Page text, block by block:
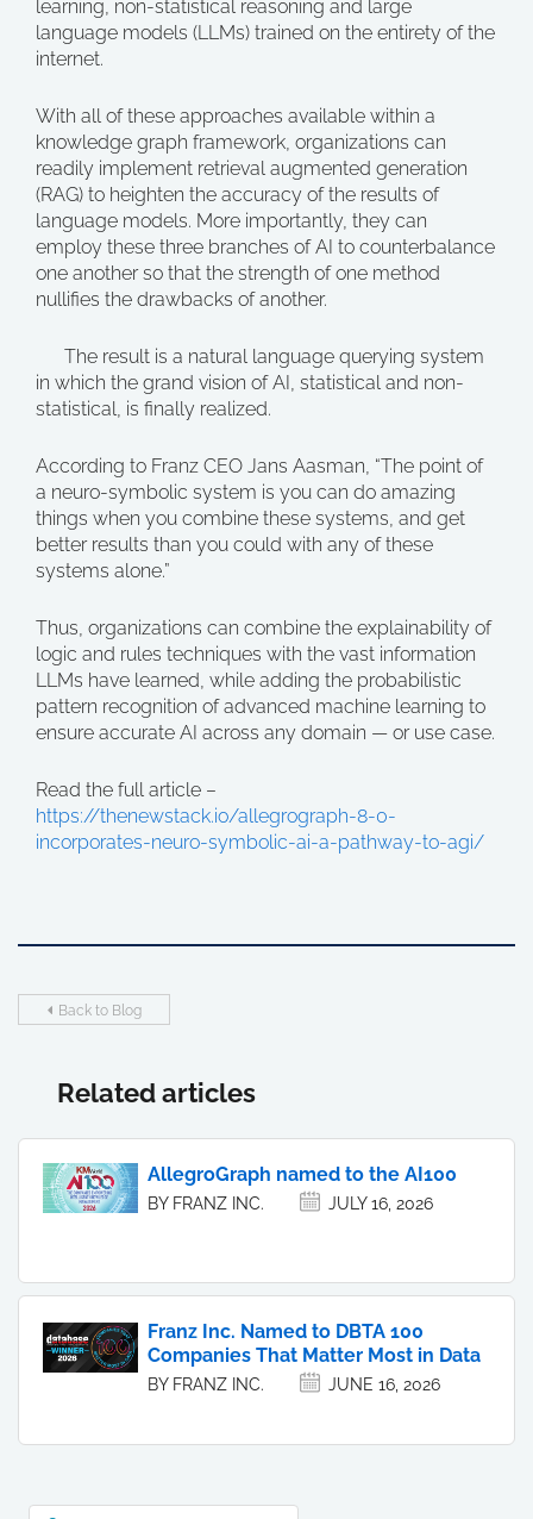
learning, non-statistical reasoning and large
language models (LLMs) trained on the entirety of the
internet.
With all of these approaches available within a
knowledge graph framework, organizations can
readily implement retrieval augmented generation
(RAG) to heighten the accuracy of the results of
language models. More importantly, they can
employ these three branches of AI to counterbalance
one another so that the strength of one method
nullifies the drawbacks of another.
The result is a natural language querying system
in which the grand vision of AI, statistical and non-
statistical, is finally realized.
According to Franz CEO Jans Aasman, “The point of
a neuro-symbolic system is you can do amazing
things when you combine these systems, and get
better results than you could with any of these
systems alone.”
Thus, organizations can combine the explainability of
logic and rules techniques with the vast information
LLMs have learned, while adding the probabilistic
pattern recognition of advanced machine learning to
ensure accurate AI across any domain — or use case.
Read the full article –
https://thenewstack.io/allegrograph-8-0-
incorporates-neuro-symbolic-ai-a-pathway-to-agi/
Back to Blog
Related articles
AllegroGraph named to the AI100
BY FRANZ INC. JULY 16, 2026
Franz Inc. Named to DBTA 100
Companies That Matter Most in Data
BY FRANZ INC. JUNE 16, 2026